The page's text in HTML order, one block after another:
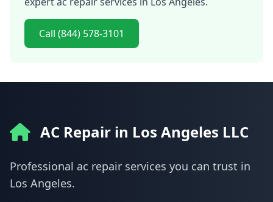
Call (844) 578-3101
AC Repair in Los Angeles LLC
Professional ac repair services you can trust in
Los Angeles.